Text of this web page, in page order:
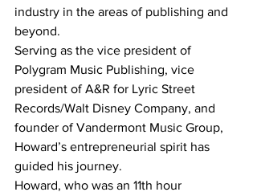
industry in the areas of publishing and
beyond.
Serving as the vice president of
Polygram Music Publishing, vice
president of A&R for Lyric Street
Records/Walt Disney Company, and
founder of Vandermont Music Group,
Howard’s entrepreneurial spirit has
guided his journey.
Howard, who was an 11th hour